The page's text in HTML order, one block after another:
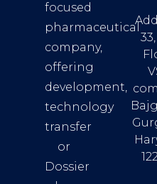
focused
pharmaceutical
company,
offering
development,
technology
transfer
or
Dossier